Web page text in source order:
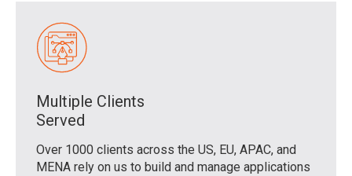
Multiple Clients
Served
Over 1000 clients across the US, EU, APAC, and
MENA rely on us to build and manage applications